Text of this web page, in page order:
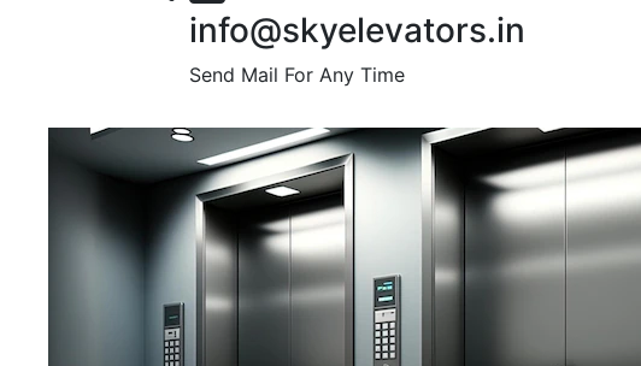
info@skyelevators.in
Send Mail For Any Time